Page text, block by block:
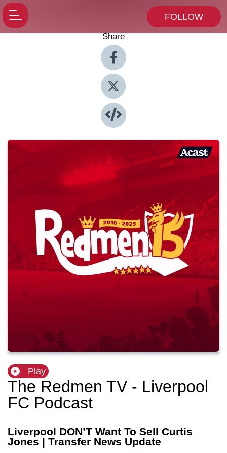
FOLLOW
Share
Play
The Redmen TV - Liverpool
FC Podcast
Liverpool DON’T Want To Sell Curtis
Jones | Transfer News Update